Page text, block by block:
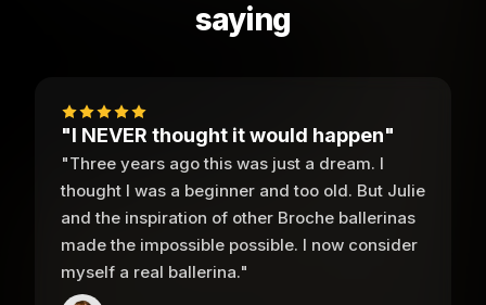
saying
"I NEVER thought it would happen"
"Three years ago this was just a dream. I
thought I was a beginner and too old. But Julie
and the inspiration of other Broche ballerinas
made the impossible possible. I now consider
myself a real ballerina."